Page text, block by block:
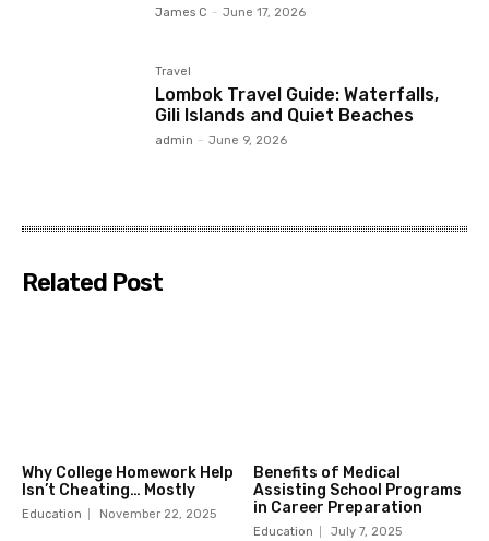
James C - June 17, 2026
Travel
Lombok Travel Guide: Waterfalls,
Gili Islands and Quiet Beaches
admin - June 9, 2026
Related Post
Why College Homework Help
Isn’t Cheating… Mostly
Education November 22, 2025
Benefits of Medical
Assisting School Programs
in Career Preparation
Education July 7, 2025